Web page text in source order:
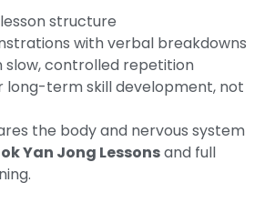
structure
with verbal breakdowns
slow, controlled repetition
long-term skill development, not
the body and nervous system
Yan Jong Lessonsand full